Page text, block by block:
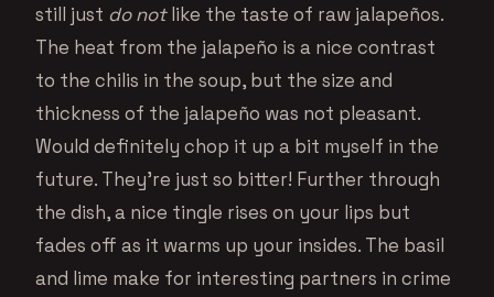
still just do notlike the taste of raw jalapeños.
The heat from the jalapeño is a nice contrast
to the chilis in the soup, but the size and
thickness of the jalapeño was not pleasant.
Would definitely chop it up a bit myself in the
future. They’re just so bitter! Further through
the dish, a nice tingle rises on your lips but
fades off as it warms up your insides. The basil
and lime make for interesting partners in crime